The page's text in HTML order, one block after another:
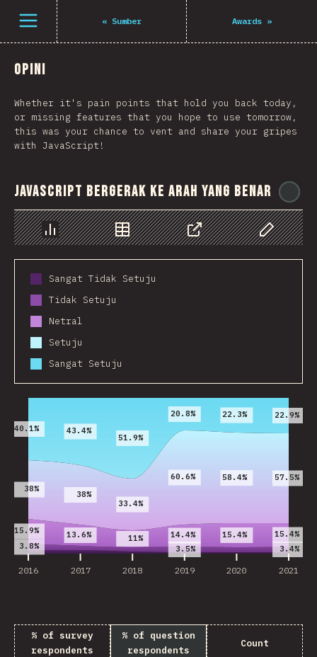
Open menu « Sumber Awards »
Opini
Whether it's pain points that hold you back today,
or missing features that you hope to use tomorrow,
this was your chance to vent and share your gripes
with JavaScript!
JavaScript bergerak ke arah yang benar
Chart Data Share Customize
Sangat Tidak Setuju
Tidak Setuju
Netral
Setuju
Sangat Setuju
2016 2017 2018 2019 2020 2021
2016 2017 2018 2019 2020 2021
3.8% 3.5% 3.4%
15.9% 13.6% 11% 14.4% 15.4% 15.4%
38%
38%
33.4%
60.6% 58.4% 57.5%
40.1% 43.4%
51.9%
20.8% 22.3% 22.9%
% of survey
respondents
% of question
respondents
Count